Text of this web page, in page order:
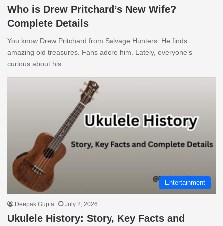
Who is Drew Pritchard’s New Wife?
Complete Details
You know Drew Pritchard from Salvage Hunters. He finds
amazing old treasures. Fans adore him. Lately, everyone’s
curious about his…
Entertainment
Deepak Gupta July 2, 2026
Ukulele History: Story, Key Facts and